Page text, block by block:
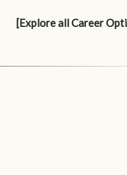
[Explore all Career